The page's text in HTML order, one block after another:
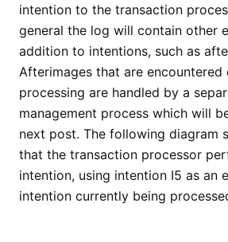
intention to the transaction
general the log will contain other
addition to intentions, such as
Afterimages that are encountered
processing are handled by a
management process which will
next post. The following diagram
that the transaction processor
intention, using intention I5 as an
intention currently being